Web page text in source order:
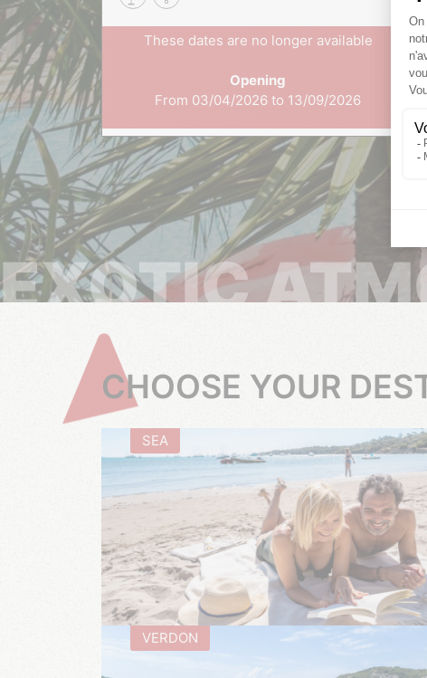
These dates are no longer available
Opening
From 03/04/2026 to 13/09/2026
EXOTIC
CHOOSE YOUR
SEA
VERDON